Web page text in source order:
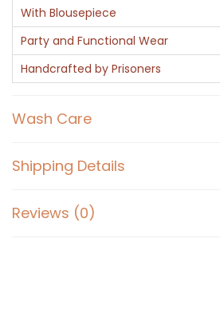
r
a
s
i
u
n
i
With Blousepiece
Party and Functional Wear
Handcrafted by Prisoners
Wash Care
Shipping Details
Reviews (0)